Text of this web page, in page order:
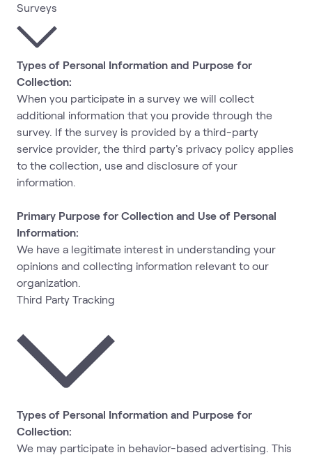
Surveys
Types of Personal Information and Purpose for
Collection:
When you participate in a survey we will collect
additional information that you provide through the
survey. If the survey is provided by a third-party
service provider, the third party's privacy policy applies
to the collection, use and disclosure of your
information.
Primary Purpose for Collection and Use of Personal
Information:
We have a legitimate interest in understanding your
opinions and collecting information relevant to our
organization.
Third Party Tracking
Types of Personal Information and Purpose for
Collection:
We may participate in behavior-based advertising. This